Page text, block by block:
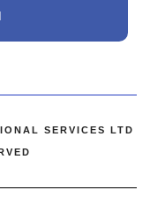
SERVICES LTD